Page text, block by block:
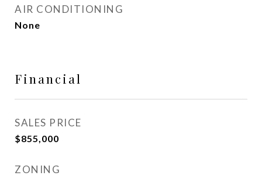
AIR CONDITIONING
None
Financial
SALES PRICE
$855,000
ZONING